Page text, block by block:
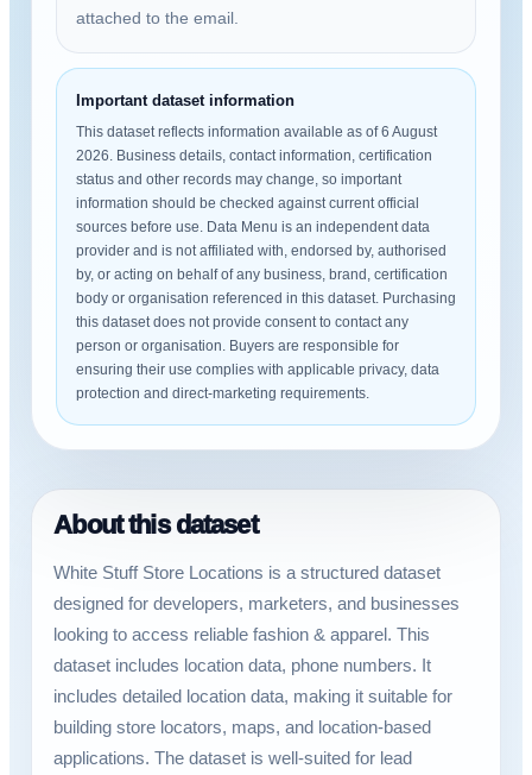
attached to the email.
Important dataset information
This dataset reflects information available as of 6 August
2026. Business details, contact information, certification
status and other records may change, so important
information should be checked against current official
sources before use. Data Menu is an independent data
provider and is not affiliated with, endorsed by, authorised
by, or acting on behalf of any business, brand, certification
body or organisation referenced in this dataset. Purchasing
this dataset does not provide consent to contact any
person or organisation. Buyers are responsible for
ensuring their use complies with applicable privacy, data
protection and direct-marketing requirements.
About this dataset
White Stuff Store Locations is a structured dataset
designed for developers, marketers, and businesses
looking to access reliable fashion & apparel. This
dataset includes location data, phone numbers. It
includes detailed location data, making it suitable for
building store locators, maps, and location-based
applications. The dataset is well-suited for lead